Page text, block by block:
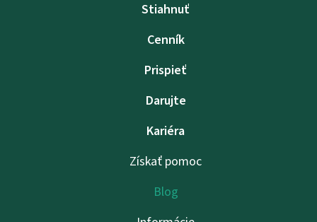
Stiahnuť
Cenník
Prispieť
Darujte
Kariéra
Získať pomoc
Blog